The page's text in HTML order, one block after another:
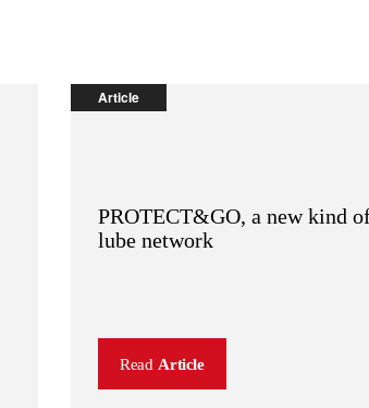
Article
PROTECT&GO, a new kind
lube network
Read Article